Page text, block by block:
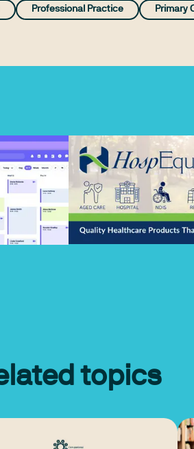
Professional Practice Primary
topics